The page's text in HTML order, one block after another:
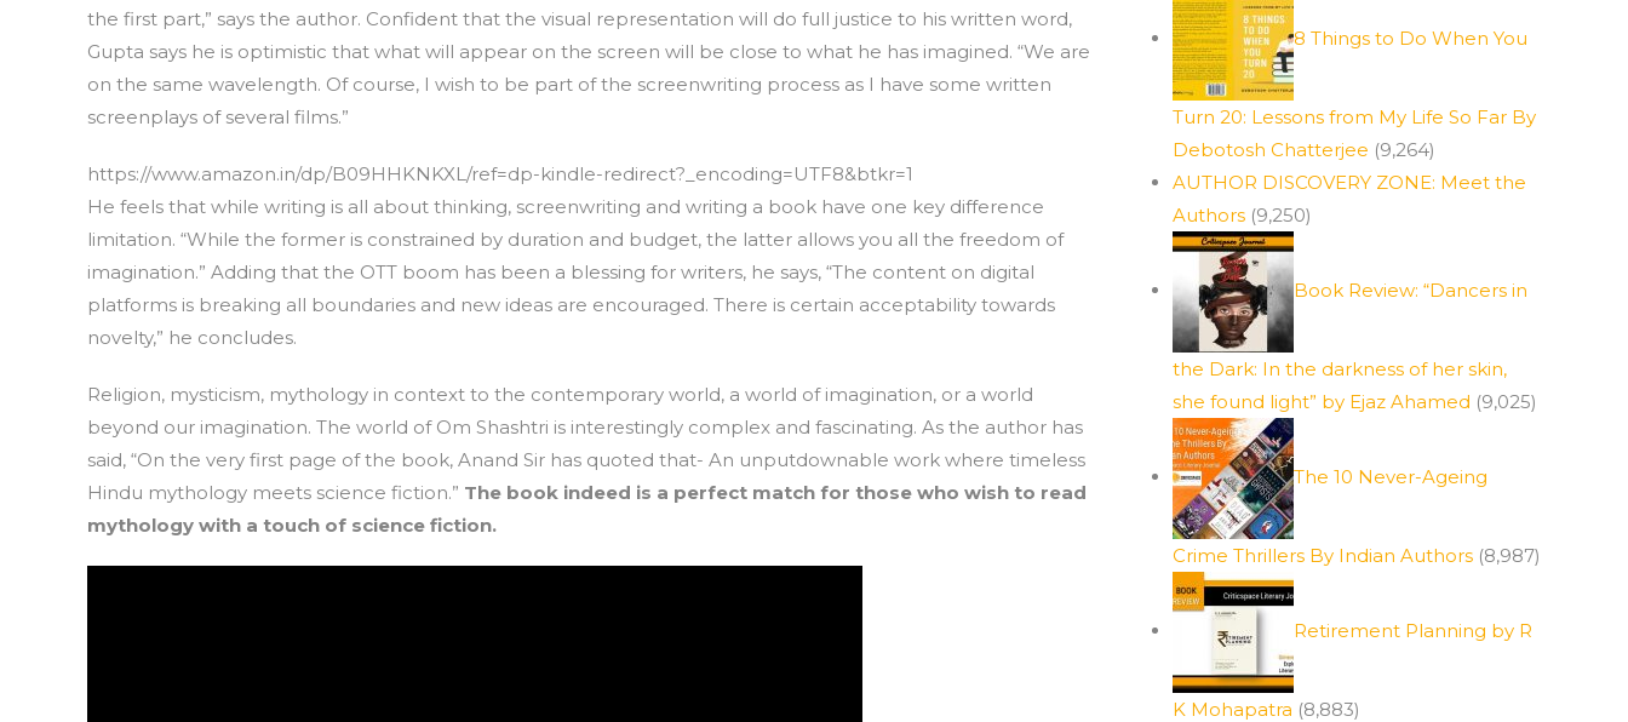
the first part,” says the author. Confident that the visual representation will do full justice to his written word,
Gupta says he is optimistic that what will appear on the screen will be close to what he has imagined. “We are
on the same wavelength. Of course, I wish to be part of the screenwriting process as I have some written
screenplays of several films.”
https://www.amazon.in/dp/B09HHKNKXL/ref=dp-kindle-redirect?_encoding=UTF8&btkr=1
He feels that while writing is all about thinking, screenwriting and writing a book have one key difference
limitation. “While the former is constrained by duration and budget, the latter allows you all the freedom of
imagination.” Adding that the OTT boom has been a blessing for writers, he says, “The content on digital
platforms is breaking all boundaries and new ideas are encouraged. There is certain acceptability towards
novelty,” he concludes.
Religion, mysticism, mythology in context to the contemporary world, a world of imagination, or a world
beyond our imagination. The world of Om Shashtri is interestingly complex and fascinating. As the author has
said, “On the very first page of the book, Anand Sir has quoted that- An unputdownable work where timeless
Hindu mythology meets science fiction.” The book indeed is a perfect match for those who wish to read
mythology with a touch of science fiction.
8 Things to Do When You
Turn 20: Lessons from My Life So Far By
Debotosh Chatterjee (9,264)
AUTHOR DISCOVERY ZONE: Meet the
Authors (9,250)
Book Review: “Dancers in
the Dark: In the darkness of her skin,
she found light” by Ejaz Ahamed (9,025)
The 10 Never-Ageing
Crime Thrillers By Indian Authors (8,987)
Retirement Planning by R
K Mohapatra (8,883)